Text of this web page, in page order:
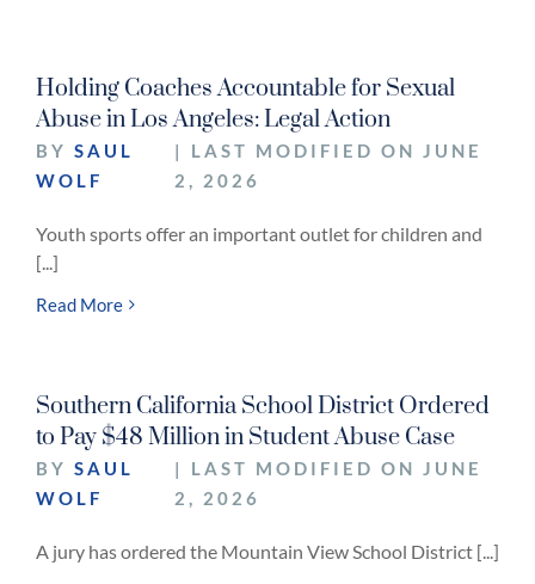
Holding Coaches Accountable for Sexual
Abuse in Los Angeles: Legal Action
BY SAUL
WOLF
| LAST MODIFIED ON JUNE
2, 2026
Youth sports offer an important outlet for children and
[...]
Read More
Southern California School District Ordered
to Pay $48 Million in Student Abuse Case
BY SAUL
WOLF
| LAST MODIFIED ON JUNE
2, 2026
A jury has ordered the Mountain View School District [...]